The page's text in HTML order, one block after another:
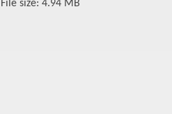
File size: 4.94 MB